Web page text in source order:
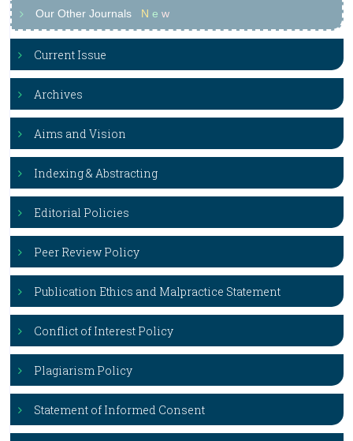
Our Other Journals N e w
Current Issue
Archives
Aims and Vision
Indexing & Abstracting
Editorial Policies
Peer Review Policy
Publication Ethics and Malpractice Statement
Conflict of Interest Policy
Plagiarism Policy
Statement of Informed Consent